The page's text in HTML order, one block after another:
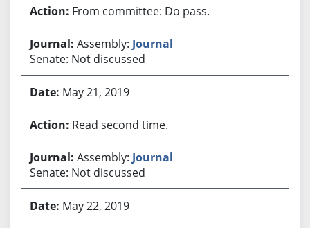
From committee: Do pass.
Assembly: Journal
Senate: Not discussed
May 21, 2019
Read second time.
Assembly: Journal
Senate: Not discussed
May 22, 2019